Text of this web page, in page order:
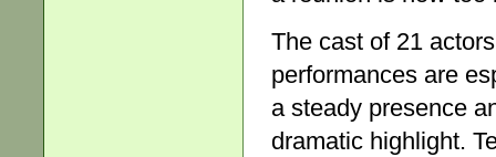
The cast of 21
performances are
a steady presence
dramatic highlight.